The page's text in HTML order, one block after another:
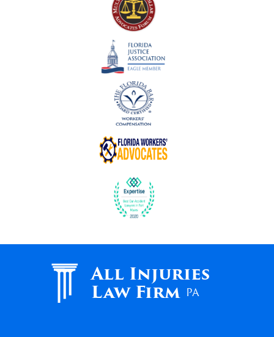
All Injuries
Law Firm PA